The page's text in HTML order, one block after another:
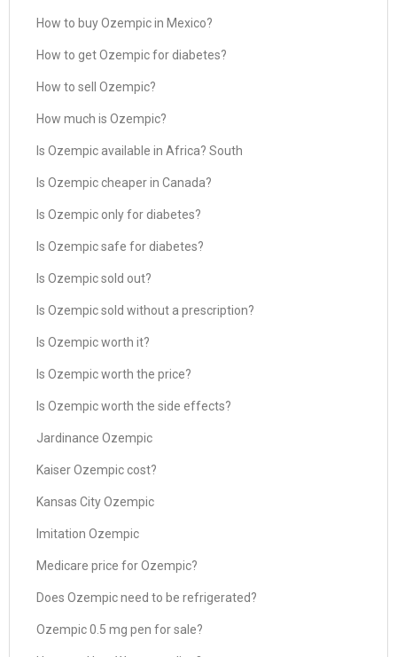
How to buy Ozempic in Mexico?
How to get Ozempic for diabetes?
How to sell Ozempic?
How much is Ozempic?
Is Ozempic available in Africa? South
Is Ozempic cheaper in Canada?
Is Ozempic only for diabetes?
Is Ozempic safe for diabetes?
Is Ozempic sold out?
Is Ozempic sold without a prescription?
Is Ozempic worth it?
Is Ozempic worth the price?
Is Ozempic worth the side effects?
Jardinance Ozempic
Kaiser Ozempic cost?
Kansas City Ozempic
Imitation Ozempic
Medicare price for Ozempic?
Does Ozempic need to be refrigerated?
Ozempic 0.5 mg pen for sale?